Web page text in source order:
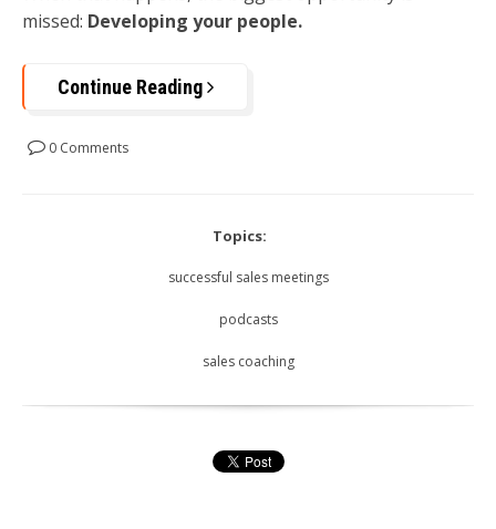
missed: Developing your people.
Continue Reading
0 Comments
Topics:
successful sales meetings
podcasts
sales coaching